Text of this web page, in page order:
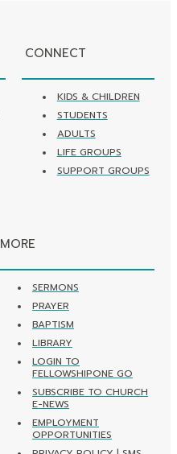
CONNECT
KIDS & CHILDREN
STUDENTS
ADULTS
LIFE GROUPS
SUPPORT GROUPS
MORE
SERMONS
PRAYER
BAPTISM
LIBRARY
LOGIN TO
FELLOWSHIPONE GO
SUBSCRIBE TO CHURCH
E-NEWS
EMPLOYMENT
OPPORTUNITIES